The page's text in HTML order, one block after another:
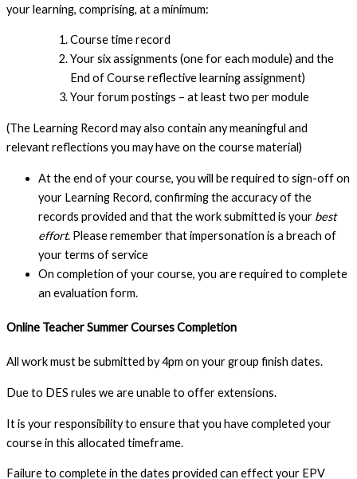
your learning, comprising, at a minimum:
Course time record
Your six assignments (one for each module) and the
End of Course reflective learning assignment)
Your forum postings – at least two per module
(The Learning Record may also contain any meaningful and
relevant reflections you may have on the course material)
At the end of your course, you will be required to sign-off on
your Learning Record, confirming the accuracy of the
records provided and that the work submitted is your best
effort. Please remember that impersonation is a breach of
your terms of service
On completion of your course, you are required to complete
an evaluation form.
Online Teacher Summer Courses Completion
All work must be submitted by 4pm on your group finish dates.
Due to DES rules we are unable to offer extensions.
It is your responsibility to ensure that you have completed your
course in this allocated timeframe.
Failure to complete in the dates provided can effect your EPV